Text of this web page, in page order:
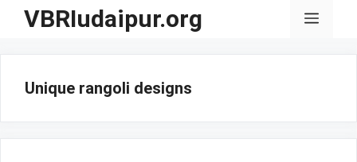
SkipVBRIudaipur.org Menu
Unique rangoli designs